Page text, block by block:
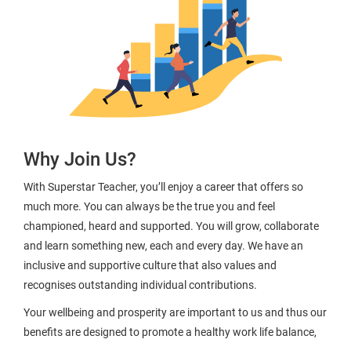
Why Join Us?
With Superstar Teacher, you’ll enjoy a career that offers so
much more. You can always be the true you and feel
championed, heard and supported. You will grow, collaborate
and learn something new, each and every day. We have an
inclusive and supportive culture that also values and
recognises outstanding individual contributions.
Your wellbeing and prosperity are important to us and thus our
benefits are designed to promote a healthy work life balance,